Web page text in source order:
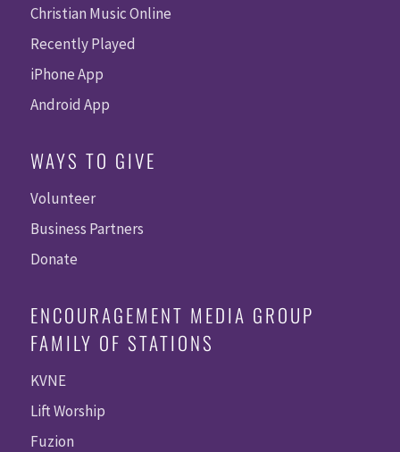
Christian Music Online
Recently Played
iPhone App
Android App
WAYS TO GIVE
Volunteer
Business Partners
Donate
ENCOURAGEMENT MEDIA GROUP
FAMILY OF STATIONS
KVNE
Lift Worship
Fuzion